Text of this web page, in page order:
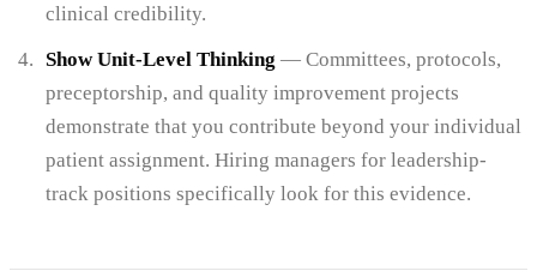
clinical credibility.
Show Unit-Level Thinking — Committees, protocols,
preceptorship, and quality improvement projects
demonstrate that you contribute beyond your individual
patient assignment. Hiring managers for leadership-
track positions specifically look for this evidence.